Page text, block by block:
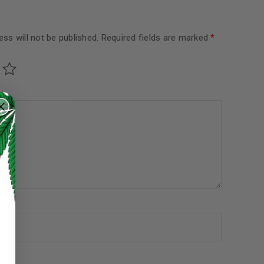
will not be published. Required fields are marked*